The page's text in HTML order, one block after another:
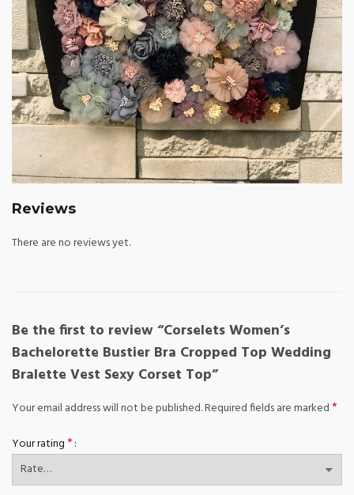
Reviews
There are no reviews yet.
Be the first to review “Corselets Women’s
Bachelorette Bustier Bra Cropped Top Wedding
Bralette Vest Sexy Corset Top”
Your email address will not be published.Required fields are marked*
Your rating*